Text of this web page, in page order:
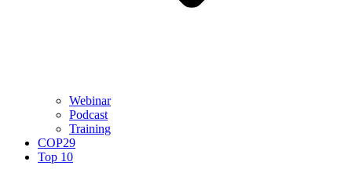
Webinar
Podcast
Training
COP29
Top 10